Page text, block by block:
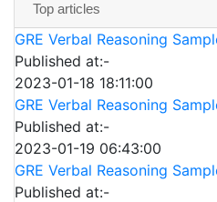
Top articles
GRE Verbal Reasoning
Published at:-
2023-01-18 18:11:00
GRE Verbal Reasoning
Published at:-
2023-01-19 06:43:00
GRE Verbal Reasoning
Published at:-